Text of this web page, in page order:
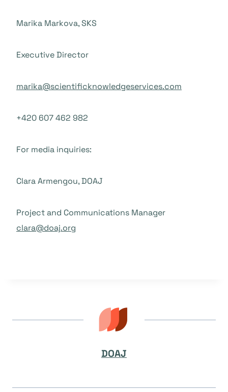
Marika Markova, SKS
Executive Director
marika@scientificknowledgeservices.com
+420 607 462 982
For media inquiries:
Clara Armengou, DOAJ
Project and Communications Manager
clara@doaj.org
DOAJ